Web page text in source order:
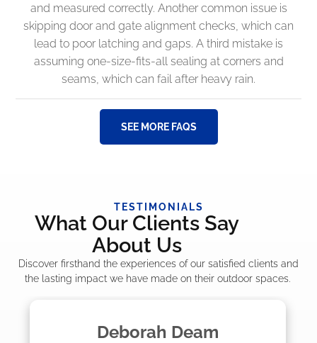
and measured correctly. Another common issue is
skipping door and gate alignment checks, which can
lead to poor latching and gaps. A third mistake is
assuming one-size-fits-all sealing at corners and
seams, which can fail after heavy rain.
SEE MORE FAQS
TESTIMONIALS
What Our Clients Say
About Us
Discover firsthand the experiences of our satisfied clients and
the lasting impact we have made on their outdoor spaces.
Madelyn LaPrade